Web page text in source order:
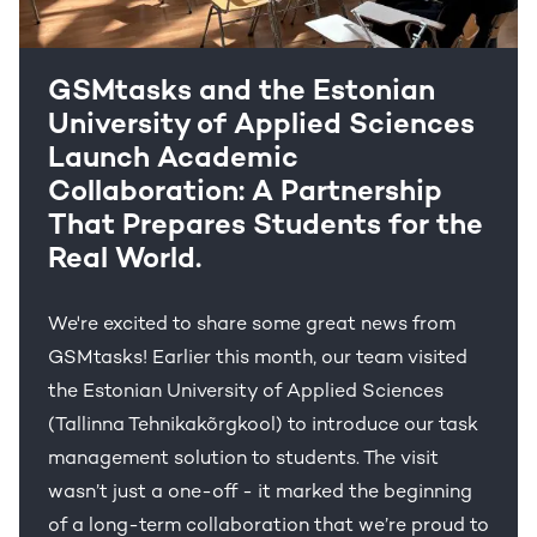
GSMtasks and the Estonian
University of Applied Sciences
Launch Academic
Collaboration: A Partnership
That Prepares Students for the
Real World.
We're excited to share some great news from
GSMtasks! Earlier this month, our team visited
the Estonian University of Applied Sciences
(Tallinna Tehnikakõrgkool) to introduce our task
management solution to students. The visit
wasn’t just a one-off - it marked the beginning
of a long-term collaboration that we’re proud to